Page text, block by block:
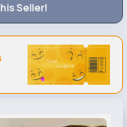
Seller!